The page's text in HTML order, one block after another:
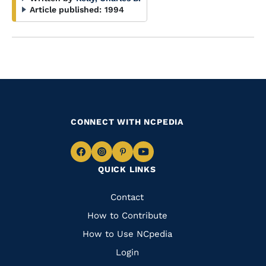
Article published: 1994
QUICK LINKS
Quick
Links
Contact
How to Contribute
How to Use NCpedia
Login
CONNECT WITH NCPEDIA
Navigate
Facebook
Navigate
to
Instagram
Navigate
to
Pinterest
Navigate
to